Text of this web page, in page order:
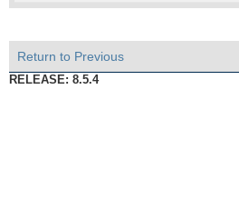
Return to Previous
RELEASE: 8.5.4